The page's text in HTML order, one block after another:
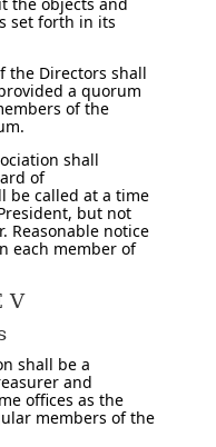
set forth in its
Directors shall
a quorum
of the
shall
of
be called at a time
but not
Reasonable notice
each member of
V
shall be a
and
offices as the
members of the